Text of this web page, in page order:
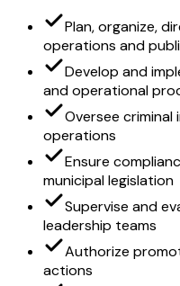
Plan, organize,
operations and
Develop and
and operational
Oversee
operations
Ensure
municipal legislation
Supervise and
leadership teams
Authorize
actions